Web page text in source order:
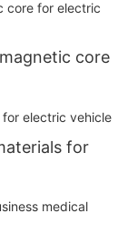
core
for